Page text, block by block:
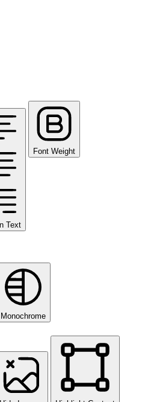
Text
Font Weight
Monochrome